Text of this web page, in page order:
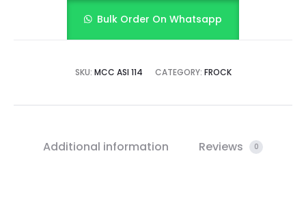
Bulk Order On Whatsapp
SKU: MCC ASI 114 CATEGORY: FROCK
Additional information Reviews 0